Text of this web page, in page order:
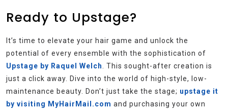
Ready to Upstage?
It’s time to elevate your hair game and unlock the
potential of every ensemble with the sophistication of
Upstage by Raquel Welch. This sought-after creation is
just a click away. Dive into the world of high-style, low-
maintenance beauty. Don’t just take the stage; upstage it
by visiting MyHairMail.com and purchasing your own